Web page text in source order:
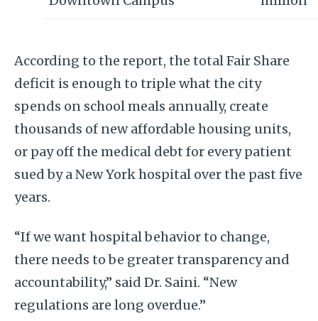
According to the report, the total Fair Share
deficit is enough to triple what the city
spends on school meals annually, create
thousands of new affordable housing units,
or pay off the medical debt for every patient
sued by a New York hospital over the past five
years.
“If we want hospital behavior to change,
there needs to be greater transparency and
accountability,” said Dr. Saini. “New
regulations are long overdue.”